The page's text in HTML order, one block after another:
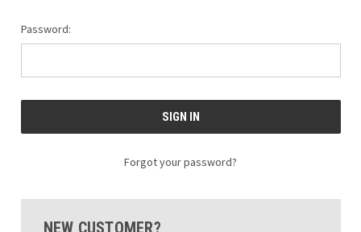
Password:
Forgot your password?
NEW CUSTOMER?